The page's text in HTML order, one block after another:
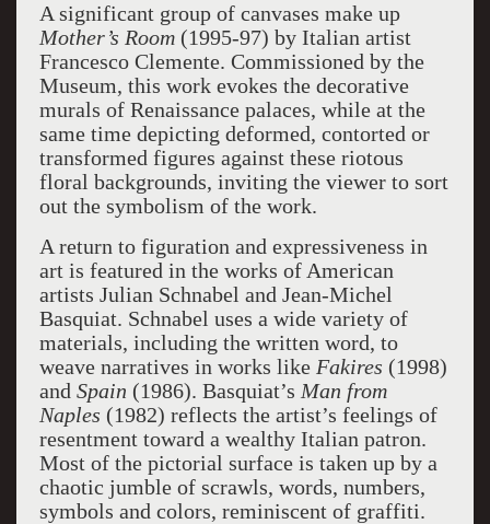
A significant group of canvases make up
Mother’s Room (1995-97) by Italian artist
Francesco Clemente. Commissioned by the
Museum, this work evokes the decorative
murals of Renaissance palaces, while at the
same time depicting deformed, contorted or
transformed figures against these riotous
floral backgrounds, inviting the viewer to sort
out the symbolism of the work.
A return to figuration and expressiveness in
art is featured in the works of American
artists Julian Schnabel and Jean-Michel
Basquiat. Schnabel uses a wide variety of
materials, including the written word, to
weave narratives in works like Fakires (1998)
and Spain (1986). Basquiat’s Man from
Naples (1982) reflects the artist’s feelings of
resentment toward a wealthy Italian patron.
Most of the pictorial surface is taken up by a
chaotic jumble of scrawls, words, numbers,
symbols and colors, reminiscent of graffiti.